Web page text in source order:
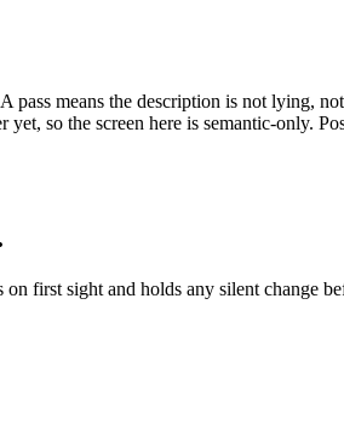
means the description is not lying,
so the screen here is semantic-only.
on first sight and holds any silent change